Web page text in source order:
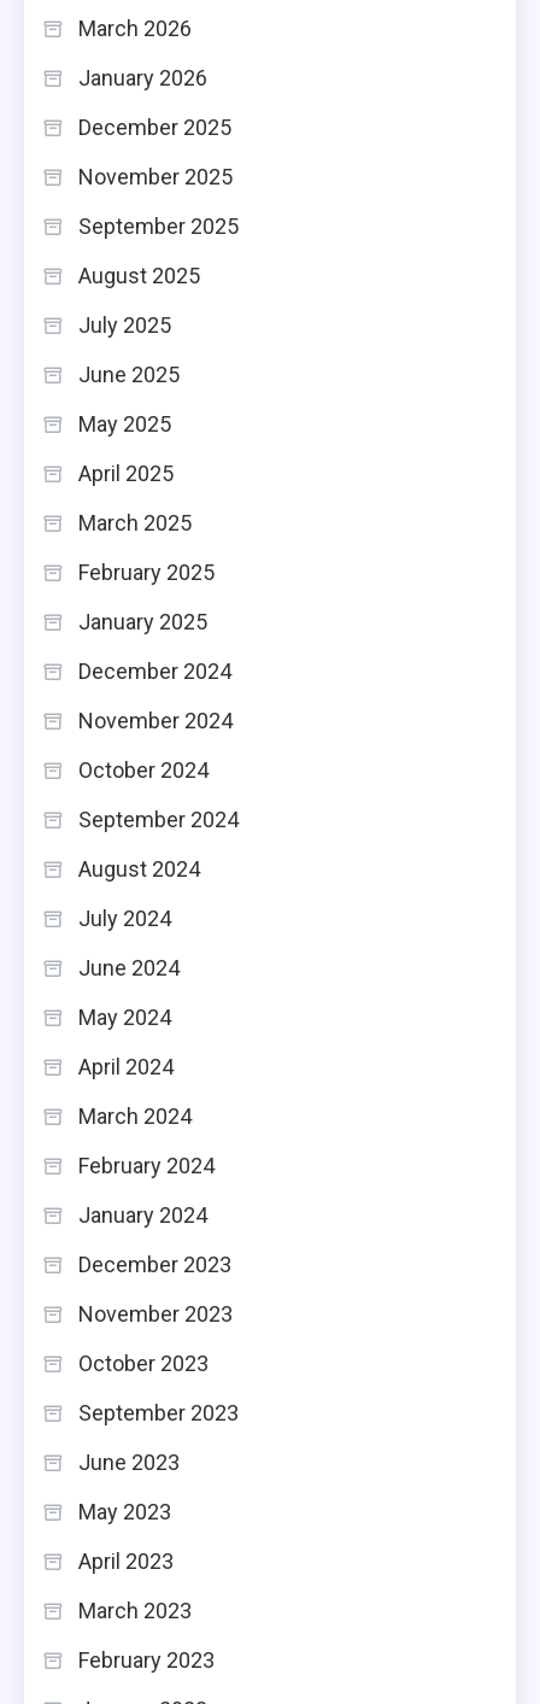
March 2026
January 2026
December 2025
November 2025
September 2025
August 2025
July 2025
June 2025
May 2025
April 2025
March 2025
February 2025
January 2025
December 2024
November 2024
October 2024
September 2024
August 2024
July 2024
June 2024
May 2024
April 2024
March 2024
February 2024
January 2024
December 2023
November 2023
October 2023
September 2023
June 2023
May 2023
April 2023
March 2023
February 2023